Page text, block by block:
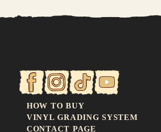
HOW TO BUY
VINYL GRADING SYSTEM
CONTACT PAGE